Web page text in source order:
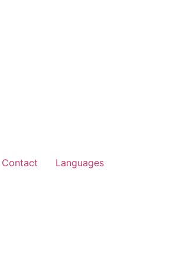
Contact Languages